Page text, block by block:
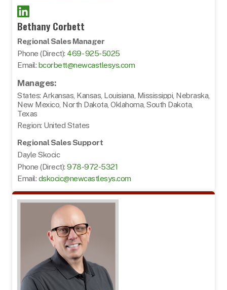
Bethany Corbett
Regional Sales Manager
Phone (Direct): 469- 925-5025
Email: bcorbett@newcastlesys.com
Manages:
States: Arkansas, Kansas, Louisiana, Mississippi, Nebraska,
New Mexico, North Dakota, Oklahoma, South Dakota,
Texas
Region: United States
Regional Sales Support
Dayle Skocic
Phone (Direct): 978-972-5321
Email: dskocic@newcastlesys.com